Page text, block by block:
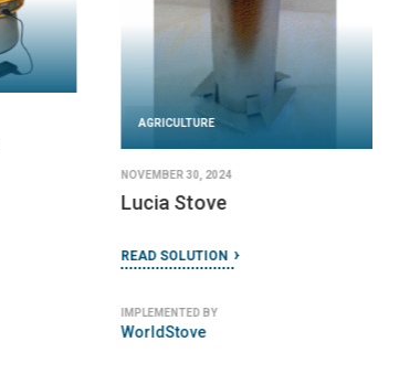
AGRICULTURE
NOVEMBER 30, 2024
Lucia Stove
READ SOLUTION
IMPLEMENTED BY
WorldStove